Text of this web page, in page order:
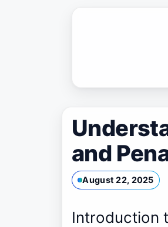
and
August 22, 2025
Introduction